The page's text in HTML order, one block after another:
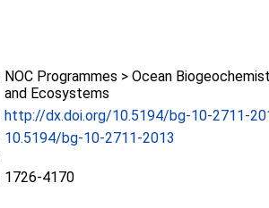
NOC Programmes > Ocean
and Ecosystems
http://dx.doi.org/10.5194/bg-10-2711-
10.5194/bg-10-2711-2013
1726-4170